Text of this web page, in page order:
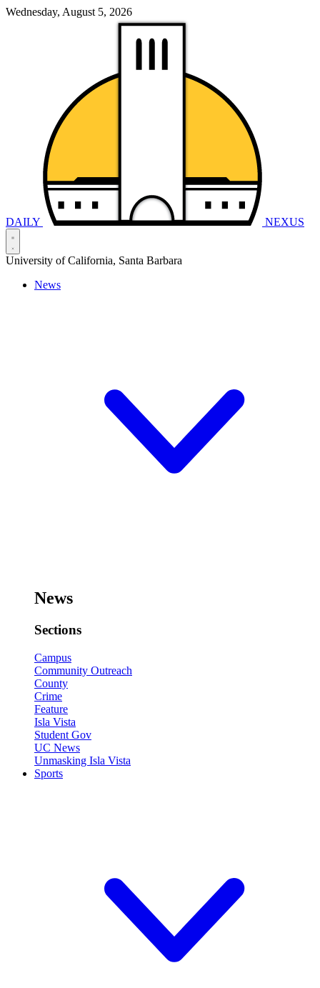
Wednesday, August 5, 2026
DAILY NEXUS
University of California, Santa Barbara
News
News
Sections
Campus
Community Outreach
County
Crime
Feature
Isla Vista
Student Gov
UC News
Unmasking Isla Vista
Sports